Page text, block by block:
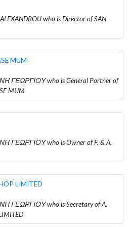
who is Director of SAN
MUM
ΓΕΩΡΓΙΟΥ who is General Partner of
MUM
ΓΕΩΡΓΙΟΥ who is Owner of F. & A.
LIMITED
ΓΕΩΡΓΙΟΥ who is Secretary of A.